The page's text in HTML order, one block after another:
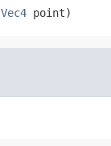
Vec4 point)